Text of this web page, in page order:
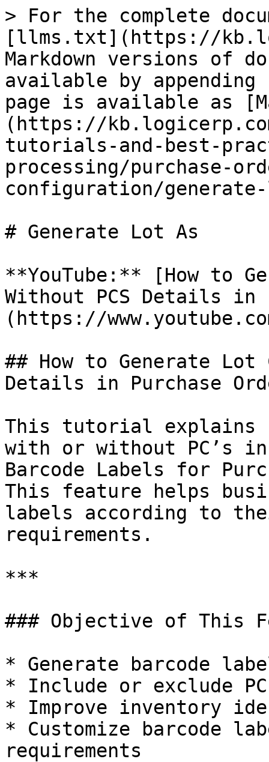
> For the complete
[llms.txt](https://
Markdown versions of
available by
page is available as
(https://
tutorials-and-best-
processing/purchase-
configuration/
# Generate Lot As
**YouTube:** [How to
Without PCS Details in
(https://
## How to Generate Lot
Details in Purchase
This tutorial explains
with or without PC’s
Barcode Labels for
This feature helps
labels according to
requirements.
***
### Objective of This
* Generate barcode
* Include or exclude
* Improve inventory
* Customize barcode
requirements